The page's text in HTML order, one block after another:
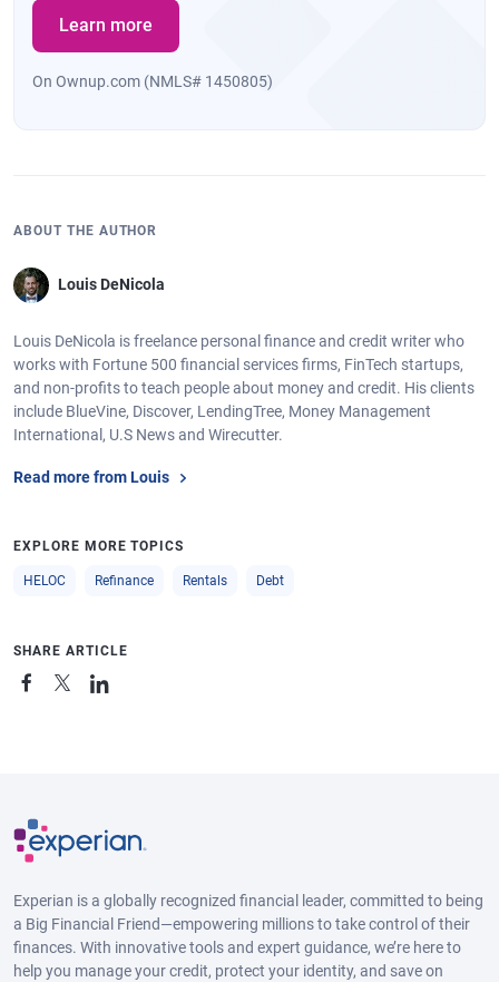
Learn more
On Ownup.com (NMLS# 1450805)
ABOUT THE AUTHOR
Louis DeNicola
Louis DeNicola is freelance personal finance and credit writer who
works with Fortune 500 financial services firms, FinTech startups,
and non-profits to teach people about money and credit. His clients
include BlueVine, Discover, LendingTree, Money Management
International, U.S News and Wirecutter.
Read more from Louis
EXPLORE MORE TOPICS
HELOC Refinance Rentals Debt
SHARE ARTICLE
Experian is a globally recognized financial leader, committed to being
a Big Financial Friend—empowering millions to take control of their
finances. With innovative tools and expert guidance, we’re here to
help you manage your credit, protect your identity, and save on